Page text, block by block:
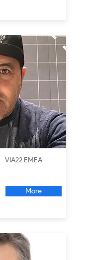
VIA22 EMEA
More